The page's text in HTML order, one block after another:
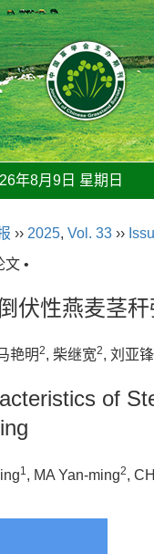
年8月9日 星期日
›› 2025, Vol. 33 ››
文 •
伏性燕麦茎
艳明2, 柴继宽2, 刘亚锋
of
1 , MA Yan-ming2,